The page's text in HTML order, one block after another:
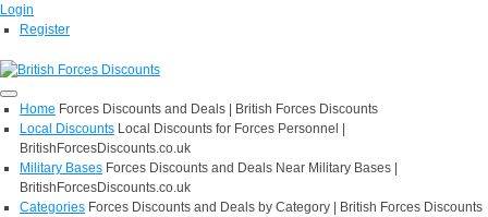
Login
Register
Home Forces Discounts and Deals | British Forces Discounts
Local Discounts Local Discounts for Forces Personnel |
BritishForcesDiscounts.co.uk
Military Bases Forces Discounts and Deals Near Military Bases |
BritishForcesDiscounts.co.uk
Categories Forces Discounts and Deals by Category | British Forces Discounts